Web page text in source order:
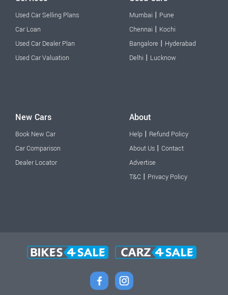
Used Car Selling Plans
Car Loan
Used Car Dealer Plan
Used Car Valuation
Mumbai | Pune
Chennai | Kochi
Bangalore | Hyderabad
Delhi | Lucknow
New Cars
Book New Car
Car Comparison
Dealer Locator
About
Help | Refund Policy
About Us | Contact
Advertise
T&C | Privacy Policy